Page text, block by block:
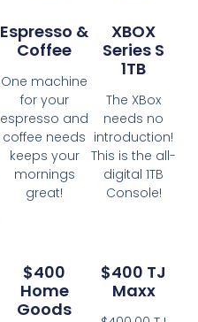
Espresso &
Coffee
One machine
for your
espresso and
coffee needs
keeps your
mornings
great!
XBOX
Series S
1TB
The XBox
needs no
introduction!
This is the all-
digital 1TB
Console!
$400
Home
Goods
$400 TJ
Maxx